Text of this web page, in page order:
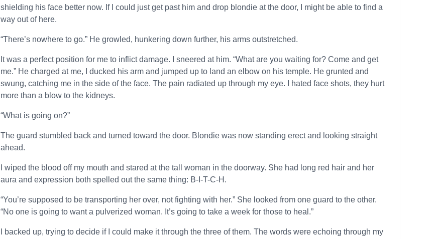
shielding his face better now. If I could just get past him and drop blondie at the door, I might be able to find a
way out of here.
“There’s nowhere to go.” He growled, hunkering down further, his arms outstretched.
It was a perfect position for me to inflict damage. I sneered at him. “What are you waiting for? Come and get
me.” He charged at me, I ducked his arm and jumped up to land an elbow on his temple. He grunted and
swung, catching me in the side of the face. The pain radiated up through my eye. I hated face shots, they hurt
more than a blow to the kidneys.
“What is going on?”
The guard stumbled back and turned toward the door. Blondie was now standing erect and looking straight
ahead.
I wiped the blood off my mouth and stared at the tall woman in the doorway. She had long red hair and her
aura and expression both spelled out the same thing: B-I-T-C-H.
“You’re supposed to be transporting her over, not fighting with her.” She looked from one guard to the other.
“No one is going to want a pulverized woman. It’s going to take a week for those to heal.”
I backed up, trying to decide if I could make it through the three of them. The words were echoing through my